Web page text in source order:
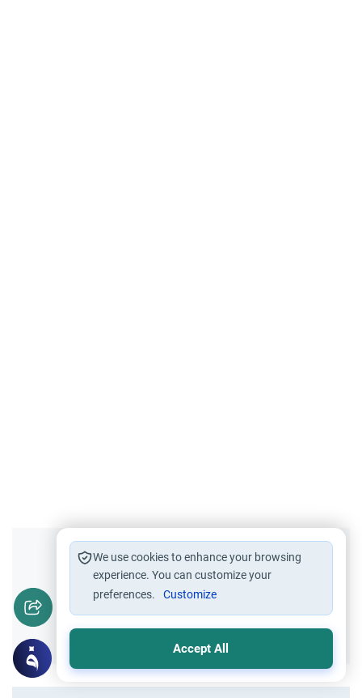
Did you like this content?
Yes No
We use cookies to enhance your browsing
experience. You can customize your
preferences.
Customize
Accept All